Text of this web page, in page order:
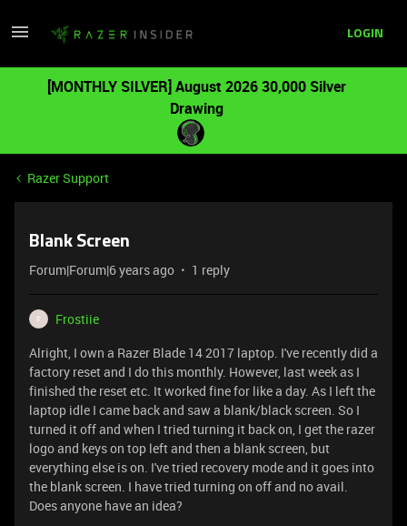
LOGIN
[MONTHLY SILVER] August 2026 30,000 Silver
Drawing
Razer Support
Blank Screen
Forum|Forum|6 years ago 1 reply
F
Frostiie
Alright, I own a Razer Blade 14 2017 laptop. I've recently did a
factory reset and I do this monthly. However, last week as I
finished the reset etc. It worked fine for like a day. As I left the
laptop idle I came back and saw a blank/black screen. So I
turned it off and when I tried turning it back on, I get the razer
logo and keys on top left and then a blank screen, but
everything else is on. I've tried recovery mode and it goes into
the blank screen. I have tried turning on off and no avail.
Does anyone have an idea?